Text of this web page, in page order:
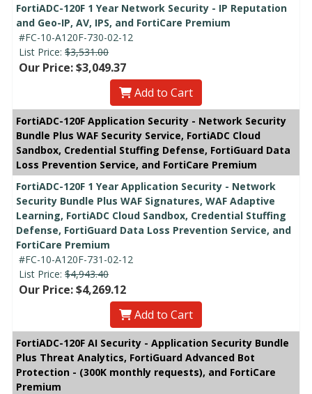
FortiADC-120F 1 Year Network Security - IP Reputation
and Geo-IP, AV, IPS, and FortiCare Premium
#FC-10-A120F-730-02-12
List Price: $3,531.00
Our Price: $3,049.37
Add to Cart
FortiADC-120F Application Security - Network Security
Bundle Plus WAF Security Service, FortiADC Cloud
Sandbox, Credential Stuffing Defense, FortiGuard Data
Loss Prevention Service, and FortiCare Premium
FortiADC-120F 1 Year Application Security - Network
Security Bundle Plus WAF Signatures, WAF Adaptive
Learning, FortiADC Cloud Sandbox, Credential Stuffing
Defense, FortiGuard Data Loss Prevention Service, and
FortiCare Premium
#FC-10-A120F-731-02-12
List Price: $4,943.40
Our Price: $4,269.12
Add to Cart
FortiADC-120F AI Security - Application Security Bundle
Plus Threat Analytics, FortiGuard Advanced Bot
Protection - (300K monthly requests), and FortiCare
Premium